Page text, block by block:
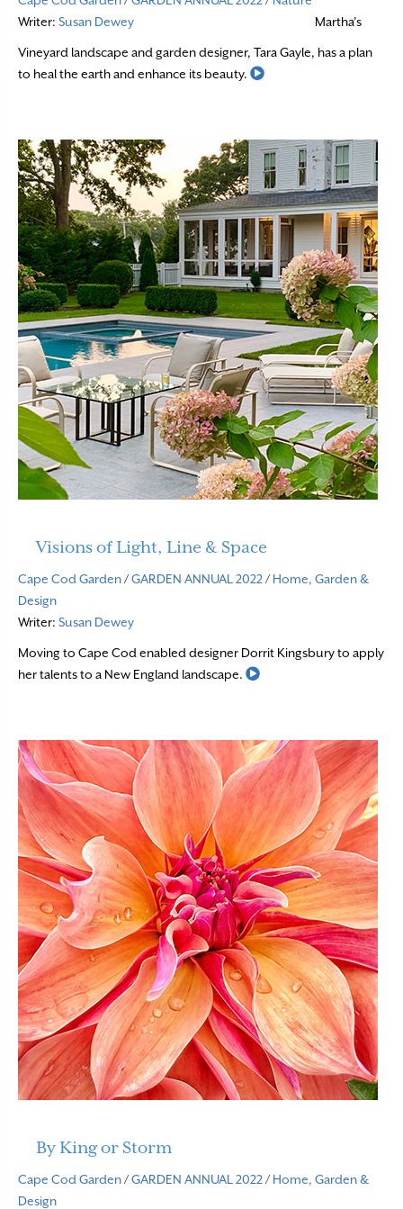
Writer: Susan Dewey Martha’s
Vineyard landscape and garden designer, Tara Gayle, has a plan
to heal the earth and enhance its beauty.
Read More
Visions of Light, Line & Space
Cape Cod Garden/GARDEN ANNUAL 2022/ Home, Garden &
Design
Writer: Susan Dewey
Moving to Cape Cod enabled designer Dorrit Kingsbury to apply
her talents to a New England landscape.
Read More
By King or Storm
Cape Cod Garden/GARDEN ANNUAL 2022/ Home, Garden &
Design